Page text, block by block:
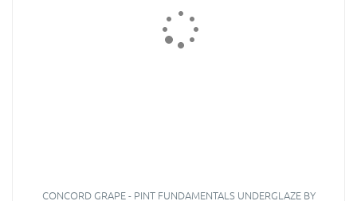
CONCORD GRAPE - PINT FUNDAMENTALS UNDERGLAZE BY